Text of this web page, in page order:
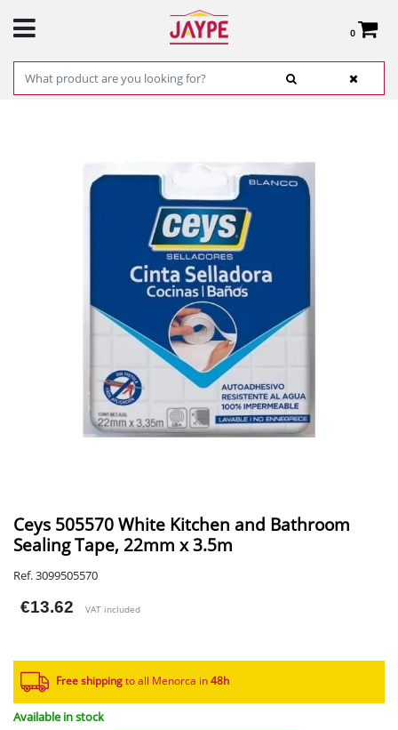
0
Total:
€0.00
SEE BASKET
Ceys 505570 White Kitchen and Bathroom
Sealing Tape, 22mm x 3.5m
Ref. 3099505570
€13.62 VAT included
Free shipping to all Menorca in 48h​
Available in stock